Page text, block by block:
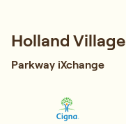
Holland Village
Parkway iXchange